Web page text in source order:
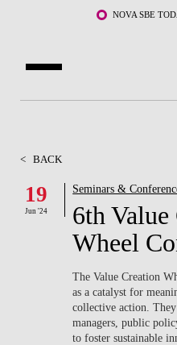
NOVA SBE
FACULTY & RESEARCH
COMMUNITY
WHAT'S HAPPENING
< BACK
19
Jun '24
Seminars &
6th Value
Wheel
The Value Creation
as a catalyst for
collective action.
managers, public
to foster sustainable